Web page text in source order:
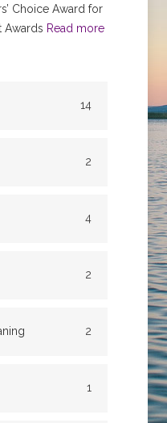
Choice Award for
Awards Read more
14
2
4
2
2
1